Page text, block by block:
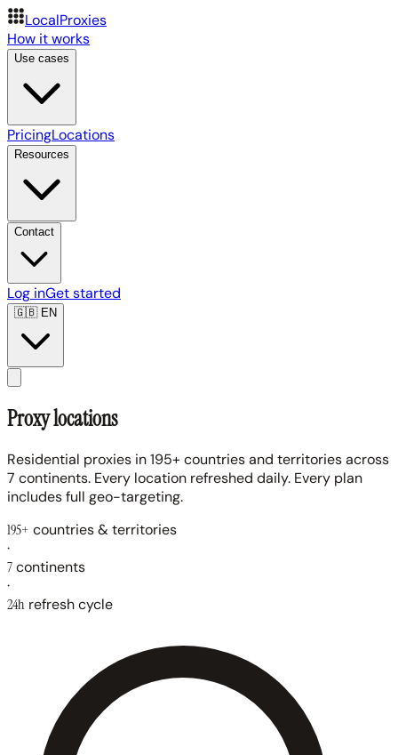
LocalProxies
How it works
Use cases
PricingLocations
Resources
Contact
Log inGet started
🇬🇧EN
Proxy locations
Residential proxies in 195+ countries and territories across
7 continents. Every location refreshed daily. Every plan
includes full geo-targeting.
195+ countries & territories
·
7continents
·
24h refresh cycle